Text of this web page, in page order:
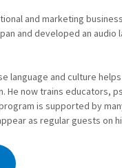
and marketing
and developed an
language and culture
He now trains educators,
is supported by
as regular guests on